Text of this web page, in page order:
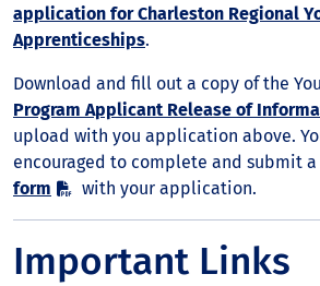
application for Charleston Regional
Apprenticeships.
Download and fill out a copy of the
Program Applicant Release of
upload with you application above.
encouraged to complete and submit a
form
with your application.
Important Links